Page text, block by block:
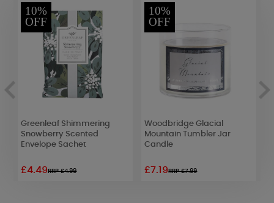
10%
OFF
Greenleaf Shimmering
Snowberry Scented
Envelope Sachet
£4.49RRP £4.99
10%
OFF
Woodbridge Glacial
Mountain Tumbler Jar
Candle
£7.19RRP £7.99